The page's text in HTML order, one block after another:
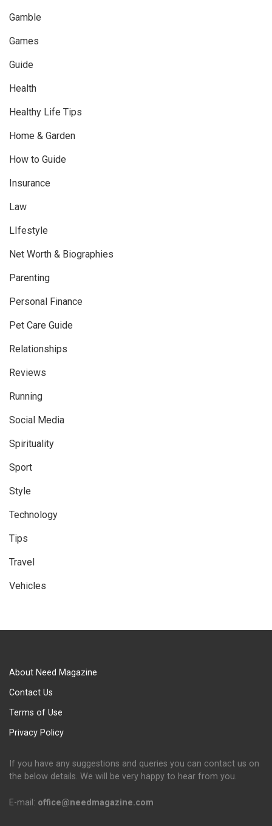
Gamble
Games
Guide
Health
Healthy Life Tips
Home & Garden
How to Guide
Insurance
Law
LIfestyle
Net Worth & Biographies
Parenting
Personal Finance
Pet Care Guide
Relationships
Reviews
Running
Social Media
Spirituality
Sport
Style
Technology
Tips
Travel
Vehicles
About Need Magazine
Contact Us
Terms of Use
Privacy Policy
If you have any suggestions and queries you can contact us on
the below details. We will be very happy to hear from you.
E-mail: office@needmagazine.com